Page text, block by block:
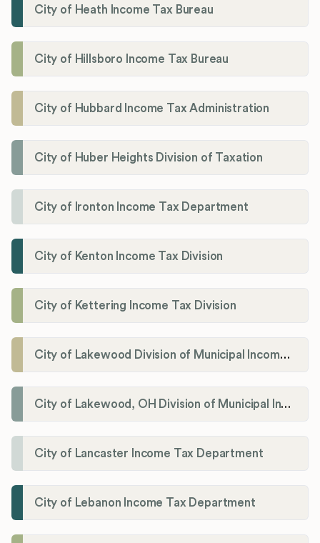
City of Heath Income Tax Bureau
City of Hillsboro Income Tax Bureau
City of Hubbard Income Tax Administration
City of Huber Heights Division of Taxation
City of Ironton Income Tax Department
City of Kenton Income Tax Division
City of Kettering Income Tax Division
City of Lakewood Division of Municipal Income Tax
City of Lakewood, OH Division of Municipal Income Tax
City of Lancaster Income Tax Department
City of Lebanon Income Tax Department